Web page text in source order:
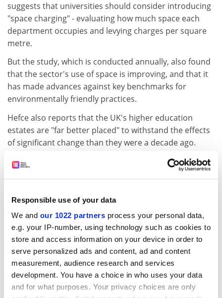
Responsible use of your data
We and our 1022 partners process your personal data,
e.g. your IP-number, using technology such as cookies to
store and access information on your device in order to
serve personalized ads and content, ad and content
measurement, audience research and services
development. You have a choice in who uses your data
and for what purposes. Your privacy choices are only
suggests that universities should consider introducing
"space charging" - evaluating how much space each
department occupies and levying charges per square
metre.
But the study, which is conducted annually, also found
that the sector's use of space is improving, and that it
has made advances against key benchmarks for
environmentally friendly practices.
Hefce also reports that the UK's higher education
estates are "far better placed" to withstand the effects
of significant change than they were a decade ago.
This appraisal will be particularly welcome in light of a
sharp downturn in universities' capital funding.
enrolment would have a detrimental impact on estates
management.
A median drop of 8.3 per cent in student numbers
across the sector would completely reverse the gains it
has made in space efficiency, it says.
ADVERTISEMENT